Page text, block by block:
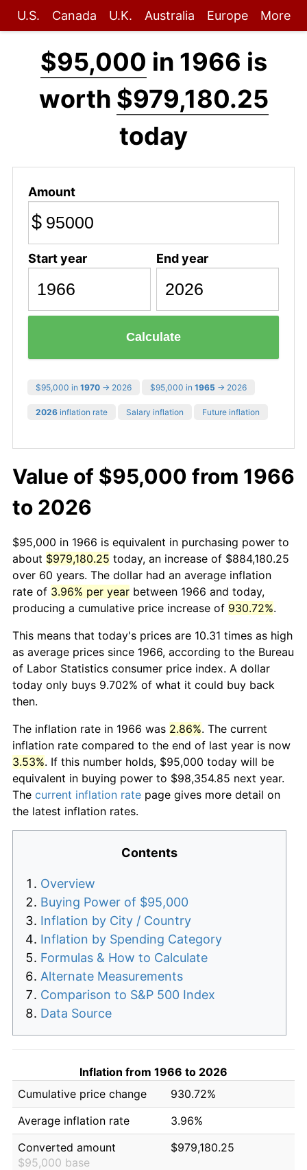
U.S. Canada U.K. Australia Europe More
$95,000 in 1966 is
worth $979,180.25
today
Amount
$
Start year End year
Calculate
$95,000 in 1970 → 2026 $95,000 in 1965 → 2026
2026 inflation rate Salary inflation Future inflation
Value of $95,000 from 1966
to 2026
$95,000 in 1966 is equivalent in purchasing power to
about $979,180.25 today, an increase of $884,180.25
over 60 years. The dollar had an average inflation
rate of 3.96% per year between 1966 and today,
producing a cumulative price increase of 930.72%.
This means that today's prices are 10.31 times as high
as average prices since 1966, according to the Bureau
of Labor Statistics consumer price index. A dollar
today only buys 9.702% of what it could buy back
then.
The inflation rate in 1966 was 2.86%. The current
inflation rate compared to the end of last year is now
3.53%. If this number holds, $95,000 today will be
equivalent in buying power to $98,354.85 next year.
The current inflation rate page gives more detail on
the latest inflation rates.
Contents
Overview
Buying Power of $95,000
Inflation by City / Country
Inflation by Spending Category
Formulas & How to Calculate
Alternate Measurements
Comparison to S&P 500 Index
Data Source
Inflation from 1966 to 2026
Cumulative price change
930.72%
Average inflation rate
3.96%
Converted amount
$95,000 base
$979,180.25